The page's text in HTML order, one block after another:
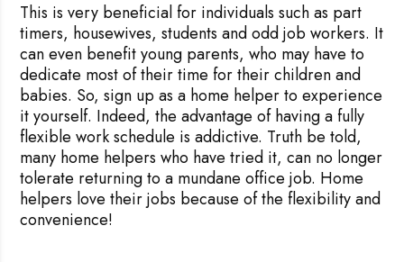
This is very beneficial for individuals such as part
timers, housewives, students and odd job workers. It
can even benefit young parents, who may have to
dedicate most of their time for their children and
babies. So, sign up as a home helper to experience
it yourself. Indeed, the advantage of having a fully
flexible work schedule is addictive. Truth be told,
many home helpers who have tried it, can no longer
tolerate returning to a mundane office job. Home
helpers love their jobs because of the flexibility and
convenience!